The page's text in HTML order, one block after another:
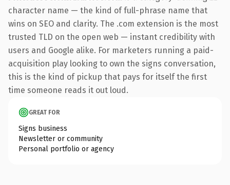
character name — the kind of full-phrase name that
wins on SEO and clarity. The .com extension is the most
trusted TLD on the open web — instant credibility with
users and Google alike. For marketers running a paid-
acquisition play looking to own the signs conversation,
this is the kind of pickup that pays for itself the first
time someone reads it out loud.
GREAT FOR
Signs business
Newsletter or community
Personal portfolio or agency